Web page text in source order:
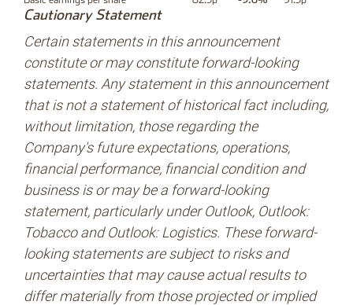
Cautionary Statement
Certain statements in this announcement
constitute or may constitute forward-looking
statements. Any statement in this announcement
that is not a statement of historical fact including,
without limitation, those regarding the
Company's future expectations, operations,
financial performance, financial condition and
business is or may be a forward-looking
statement, particularly under Outlook, Outlook:
Tobacco and Outlook: Logistics. These forward-
looking statements are subject to risks and
uncertainties that may cause actual results to
differ materially from those projected or implied